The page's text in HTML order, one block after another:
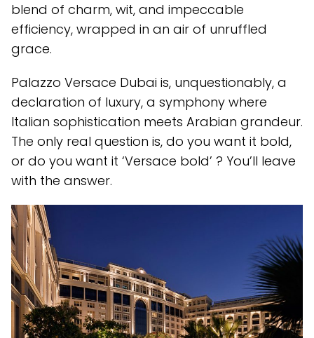
blend of charm, wit, and impeccable
efficiency, wrapped in an air of unruffled
grace.
Palazzo Versace Dubai is, unquestionably, a
declaration of luxury, a symphony where
Italian sophistication meets Arabian grandeur.
The only real question is, do you want it bold,
or do you want it ‘Versace bold’ ? You’ll leave
with the answer.